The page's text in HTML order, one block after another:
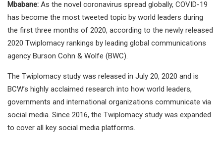
Mbabane: As the novel coronavirus spread globally, COVID-19
has become the most tweeted topic by world leaders during
the first three months of 2020, according to the newly released
2020 Twiplomacy rankings by leading global communications
agency Burson Cohn & Wolfe (BWC).
The Twiplomacy study was released in July 20, 2020 and is
BCW’s highly acclaimed research into how world leaders,
governments and international organizations communicate via
social media. Since 2016, the Twiplomacy study was expanded
to cover all key social media platforms.